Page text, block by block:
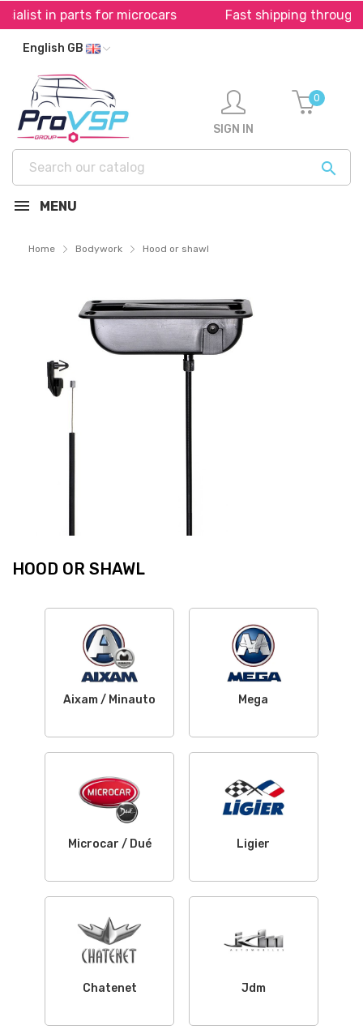
for microcars Fast shipping throughout
English GB

SIGN IN
0
MENU
Home Bodywork Hood or shawl
HOOD OR SHAWL
Aixam / Minauto Mega
Microcar / Dué Ligier
Chatenet Jdm